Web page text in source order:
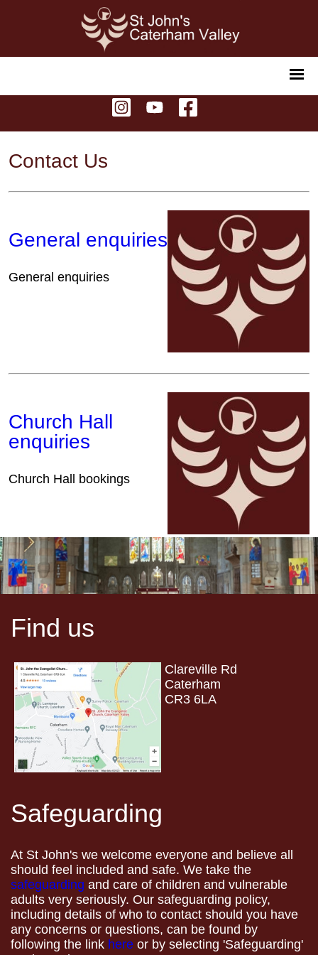
Contact Us
General enquiries
General enquiries
Church Hall
enquiries
Church Hall bookings
Find us
Clareville Rd
Caterham
CR3 6LA
Safeguarding
At St John's we welcome everyone and believe all
should feel included and safe. We take the
safeguarding and care of children and vulnerable
adults very seriously. Our safeguarding policy,
including details of who to contact should you have
any concerns or questions, can be found by
following the link here or by selecting 'Safeguarding'